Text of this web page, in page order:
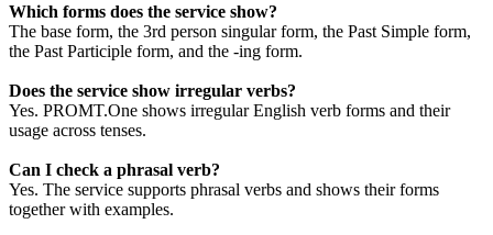
Which forms does the service show?
The base form, the 3rd person singular form, the Past Simple form,
the Past Participle form, and the -ing form.
Does the service show irregular verbs?
Yes. PROMT.One shows irregular English verb forms and their
usage across tenses.
Can I check a phrasal verb?
Yes. The service supports phrasal verbs and shows their forms
together with examples.